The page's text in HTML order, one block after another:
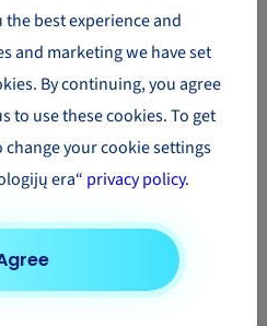
shipping to certain
Should contact each
individually.
forbidden to shipping
and devices with
through the LP
by providing MSDS
best experience and
and marketing we have set
By continuing, you agree
to use these cookies. To get
your cookie settings
era“ privacy policy.